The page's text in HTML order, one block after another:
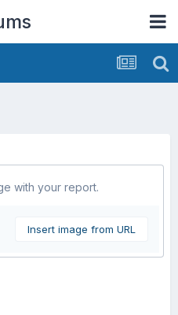
with your report.
Insert image from URL